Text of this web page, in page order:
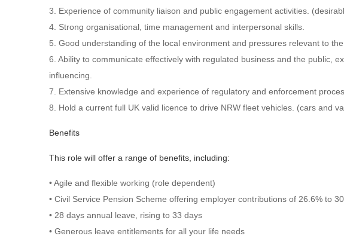
3. Experience of community liaison and public engagement activities.
4. Strong organisational, time management and interpersonal skills.
5. Good understanding of the local environment and pressures relevant to the
6. Ability to communicate effectively with regulated business and the public,
influencing.
7. Extensive knowledge and experience of regulatory and enforcement
8. Hold a current full UK valid licence to drive NRW fleet vehicles. (cars and
Benefits
This role will offer a range of benefits, including:
• Agile and flexible working (role dependent)
• Civil Service Pension Scheme offering employer contributions of 26.6% to
• 28 days annual leave, rising to 33 days
• Generous leave entitlements for all your life needs